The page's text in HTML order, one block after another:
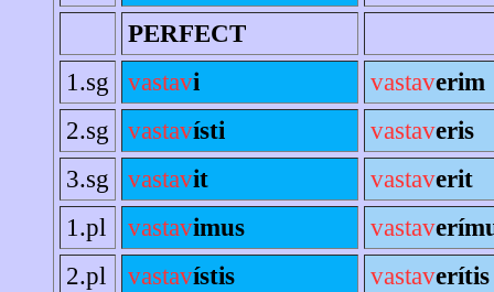
PERFECT
1.sg
vastavi vastaverim
2.sg
vastavísti vastaveris
3.sg
vastavit vastaverit
1.pl
vastavimus vastav
2.pl
vastavístis vastaverítis